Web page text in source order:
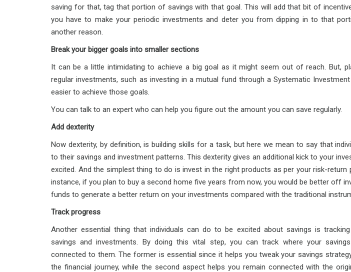
saving for that, tag that portion of savings with that goal. This will add that bit of
you have to make your periodic investments and deter you from dipping in to that
another reason.
Break your bigger goals into smaller sections
It can be a little intimidating to achieve a big goal as it might seem out of reach. But,
regular investments, such as investing in a mutual fund through a Systematic
easier to achieve those goals.
You can talk to an expert who can help you figure out the amount you can save regularly.
Add dexterity
Now dexterity, by definition, is building skills for a task, but here we mean to say that
to their savings and investment patterns. This dexterity gives an additional kick to your
excited. And the simplest thing to do is invest in the right products as per your risk-return
instance, if you plan to buy a second home five years from now, you would be better off
funds to generate a better return on your investments compared with the traditional
Track progress
Another essential thing that individuals can do to be excited about savings is
savings and investments. By doing this vital step, you can track where your
connected to them. The former is essential since it helps you tweak your savings
the financial journey, while the second aspect helps you remain connected with the